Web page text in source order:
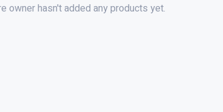
owner hasn't added any products yet.